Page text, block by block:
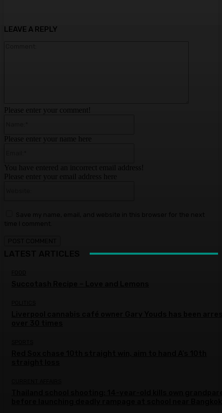
LEAVE A REPLY
Please enter your comment!
Please enter your name here
You have entered an incorrect email address!
Please enter your email address here